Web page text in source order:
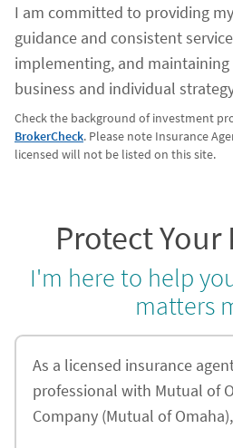
I am committed to providing
guidance and consistent
implementing, and
business and individual
Check the background of investment
BrokerCheck. Please note Insurance
licensed will not be listed on this site.
Protect
I'm here to help
matters
As a licensed insurance
professional with Mutual of
Company (Mutual of